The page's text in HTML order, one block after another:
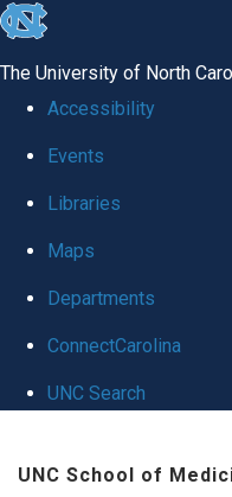
skip
global
The University of North
Accessibility
Events
Libraries
Maps
Departments
ConnectCarolina
UNC Search
UNC School of